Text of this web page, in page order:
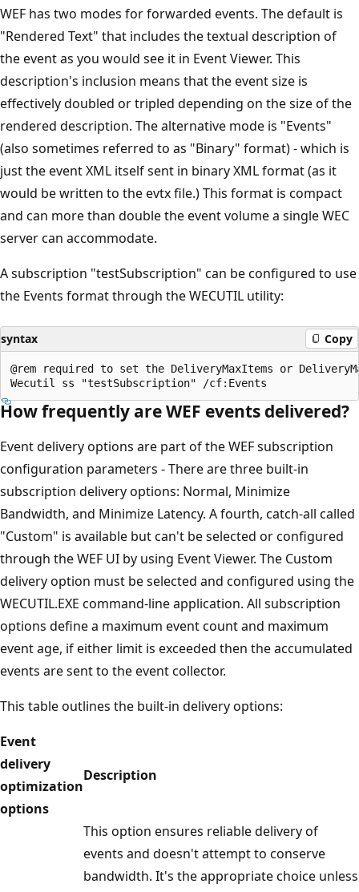
WEF has two modes for forwarded events. The default is
"Rendered Text" that includes the textual description of
the event as you would see it in Event Viewer. This
description's inclusion means that the event size is
effectively doubled or tripled depending on the size of the
rendered description. The alternative mode is "Events"
(also sometimes referred to as "Binary" format) - which is
just the event XML itself sent in binary XML format (as it
would be written to the evtx file.) This format is compact
and can more than double the event volume a single WEC
server can accommodate.
A subscription "testSubscription" can be configured to use
the Events format through the WECUTIL utility:
syntax Copy
@rem required to set the DeliveryMaxItems or
How frequently are WEF events delivered?
Event delivery options are part of the WEF subscription
configuration parameters - There are three built-in
subscription delivery options: Normal, Minimize
Bandwidth, and Minimize Latency. A fourth, catch-all called
"Custom" is available but can't be selected or configured
through the WEF UI by using Event Viewer. The Custom
delivery option must be selected and configured using the
WECUTIL.EXE command-line application. All subscription
options define a maximum event count and maximum
event age, if either limit is exceeded then the accumulated
events are sent to the event collector.
This table outlines the built-in delivery options:
Event
delivery
optimization
options
Description
This option ensures reliable delivery of
events and doesn't attempt to conserve
bandwidth. It's the appropriate choice unless